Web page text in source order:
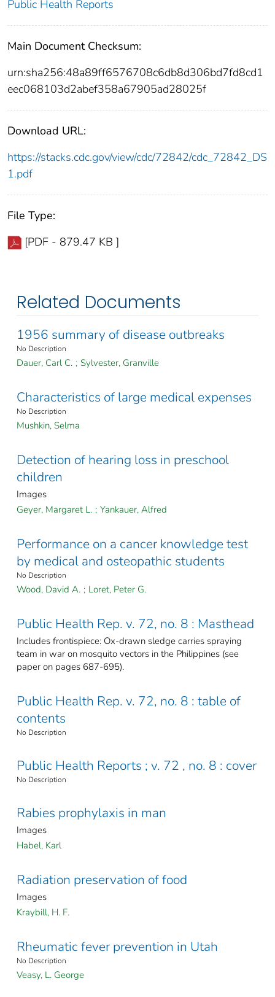
Public Health Reports
Main Document Checksum:
urn:sha256:48a89ff6576708c6db8d306bd7fd8cd1
eec068103d2abef358a67905ad28025f
Download URL:
https://stacks.cdc.gov/view/cdc/72842/cdc_72842_DS
1.pdf
File Type:
[PDF - 879.47 KB ]
Related Documents
1956 summary of disease outbreaks
No Description
Dauer, Carl C. ; Sylvester, Granville
Characteristics of large medical expenses
No Description
Mushkin, Selma
Detection of hearing loss in preschool
children
Images
Geyer, Margaret L. ; Yankauer, Alfred
Performance on a cancer knowledge test
by medical and osteopathic students
No Description
Wood, David A. ; Loret, Peter G.
Public Health Rep. v. 72, no. 8 : Masthead
Includes frontispiece: Ox-drawn sledge carries spraying
team in war on mosquito vectors in the Philippines (see
paper on pages 687-695).
Public Health Rep. v. 72, no. 8 : table of
contents
No Description
Public Health Reports ; v. 72 , no. 8 : cover
No Description
Rabies prophylaxis in man
Images
Habel, Karl
Radiation preservation of food
Images
Kraybill, H. F.
Rheumatic fever prevention in Utah
No Description
Veasy, L. George